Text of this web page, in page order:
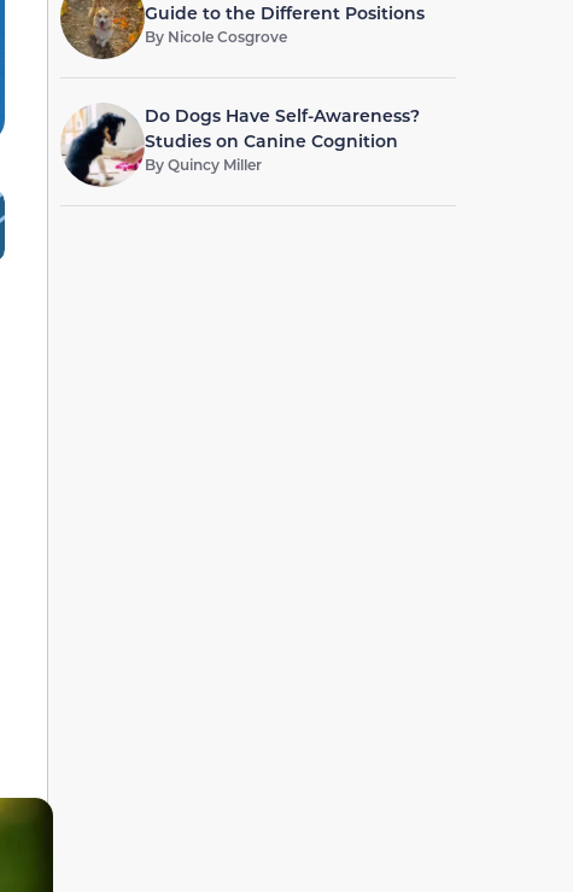
Guide to the Different Positions
By Nicole Cosgrove
Do Dogs Have Self-Awareness?
Studies on Canine Cognition
ByQuincy Miller